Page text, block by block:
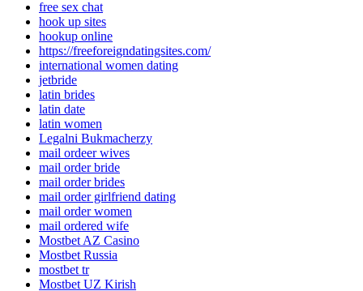
free sex chat
hook up sites
hookup online
https://freeforeigndatingsites.com/
international women dating
jetbride
latin brides
latin date
latin women
Legalni Bukmacherzy
mail ordeer wives
mail order bride
mail order brides
mail order girlfriend dating
mail order women
mail ordered wife
Mostbet AZ Casino
Mostbet Russia
mostbet tr
Mostbet UZ Kirish